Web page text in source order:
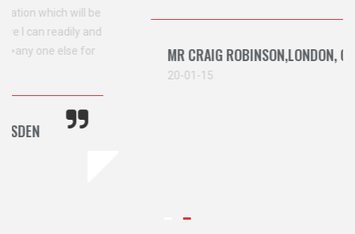
MR CRAIG ROBINSON,LONDON, CRICKLEWOOD